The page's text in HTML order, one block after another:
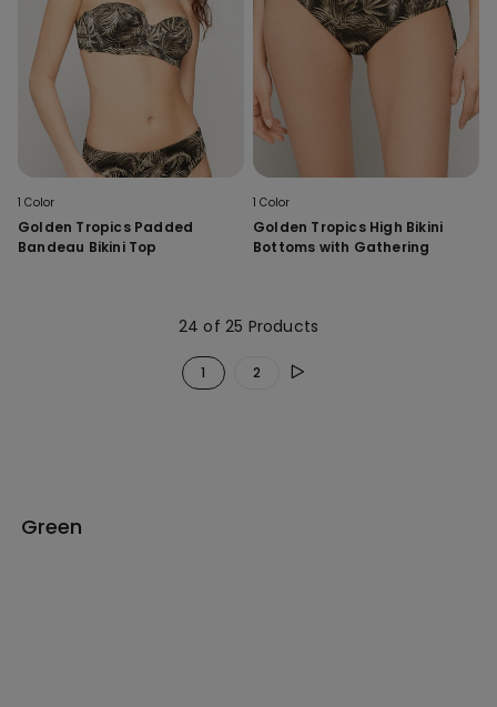
1 Color
Golden Tropics Padded
Bandeau Bikini Top
1 Color
Golden Tropics High Bikini
Bottoms with Gathering
24 of 25 Products
1 2
Green